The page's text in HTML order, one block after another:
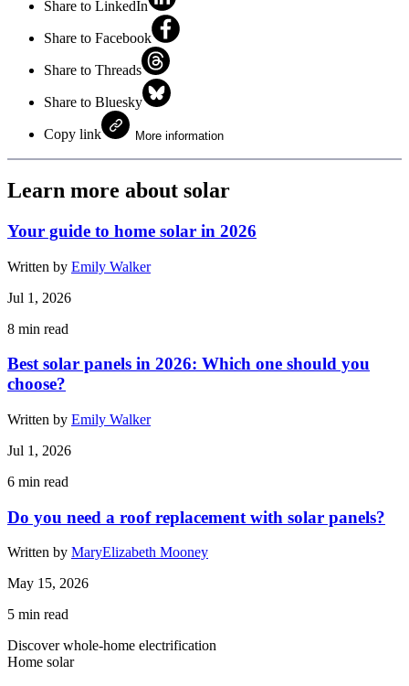
Share to LinkedIn
Share to Facebook
Share to Threads
Share to Bluesky
Copy link More information
Learn more about solar
Your guide to home solar in 2026
Written by Emily Walker
Jul 1, 2026
8 min read
Best solar panels in 2026: Which one should you
choose?
Written by Emily Walker
Jul 1, 2026
6 min read
Do you need a roof replacement with solar panels?
Written by MaryElizabeth Mooney
May 15, 2026
5 min read
Discover whole-home electrification
Home solar